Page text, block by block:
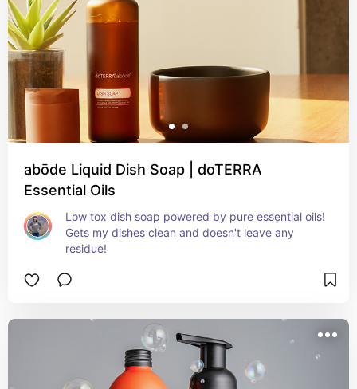
abōde Liquid Dish Soap | doTERRA
Essential Oils
Low tox dish soap powered by pure essential oils!
Gets my dishes clean and doesn't leave any
residue!